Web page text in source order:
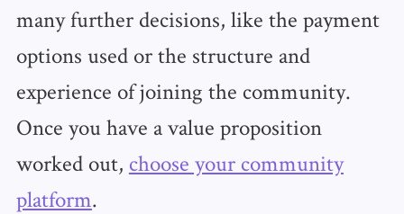
many further decisions, like the payment
options used or the structure and
experience of joining the community.
Once you have a value proposition
worked out, choose your community
platform.